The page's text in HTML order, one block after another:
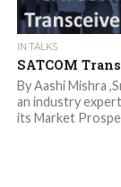
IN TALKS
SATCOM
By Aashi Mishra
an industry
its Market